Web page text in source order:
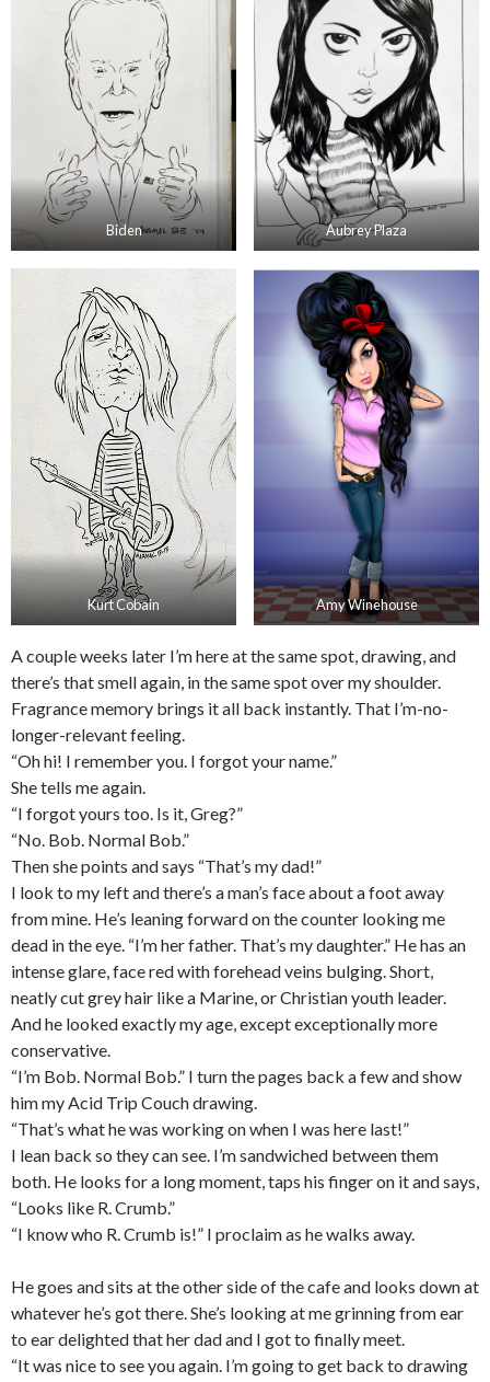
Biden Aubrey Plaza
Kurt Cobain Amy Winehouse
A couple weeks later I’m here at the same spot, drawing, and
there’s that smell again, in the same spot over my shoulder.
Fragrance memory brings it all back instantly. That I’m-no-
longer-relevant feeling.
“Oh hi! I remember you. I forgot your name.”
She tells me again.
“I forgot yours too. Is it, Greg?”
“No. Bob. Normal Bob.”
Then she points and says “That’s my dad!”
I look to my left and there’s a man’s face about a foot away
from mine. He’s leaning forward on the counter looking me
dead in the eye. “I’m her father. That’s my daughter.” He has an
intense glare, face red with forehead veins bulging. Short,
neatly cut grey hair like a Marine, or Christian youth leader.
And he looked exactly my age, except exceptionally more
conservative.
“I’m Bob. Normal Bob.” I turn the pages back a few and show
him my Acid Trip Couch drawing.
“That’s what he was working on when I was here last!”
I lean back so they can see. I’m sandwiched between them
both. He looks for a long moment, taps his finger on it and says,
“Looks like R. Crumb.”
“I know who R. Crumb is!” I proclaim as he walks away.
He goes and sits at the other side of the cafe and looks down at
whatever he’s got there. She’s looking at me grinning from ear
to ear delighted that her dad and I got to finally meet.
“It was nice to see you again. I’m going to get back to drawing